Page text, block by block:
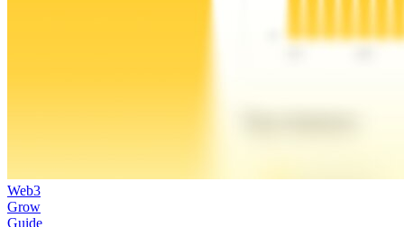
Web3
Grow
Guide